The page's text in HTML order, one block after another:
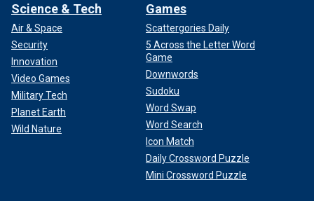
Science & Tech
Air & Space
Security
Innovation
Video Games
Military Tech
Planet Earth
Wild Nature
Games
Scattergories Daily
5 Across the Letter Word
Game
Downwords
Sudoku
Word Swap
Word Search
Icon Match
Daily Crossword Puzzle
Mini Crossword Puzzle